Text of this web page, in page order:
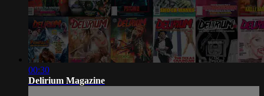
00:30
Delirium Magazine